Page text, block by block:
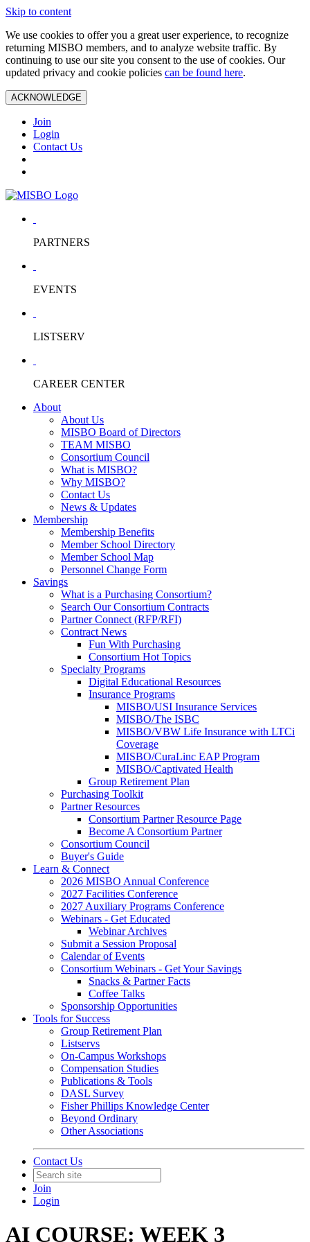
Skip to content
We use cookies to offer you a great user experience, to recognize
returning MISBO members, and to analyze website traffic. By
continuing to use our site you consent to the use of cookies. Our
updated privacy and cookie policies can be found here.
ACKNOWLEDGE
Join
Login
Contact Us
PARTNERS
EVENTS
LISTSERV
CAREER CENTER
About
About Us
MISBO Board of Directors
TEAM MISBO
Consortium Council
What is MISBO?
Why MISBO?
Contact Us
News & Updates
Membership
Membership Benefits
Member School Directory
Member School Map
Personnel Change Form
Savings
What is a Purchasing Consortium?
Search Our Consortium Contracts
Partner Connect (RFP/RFI)
Contract News
Fun With Purchasing
Consortium Hot Topics
Specialty Programs
Digital Educational Resources
Insurance Programs
MISBO/USI Insurance Services
MISBO/The ISBC
MISBO/VBW Life Insurance with LTCi
Coverage
MISBO/CuraLinc EAP Program
MISBO/Captivated Health
Group Retirement Plan
Purchasing Toolkit
Partner Resources
Consortium Partner Resource Page
Become A Consortium Partner
Consortium Council
Buyer's Guide
Learn & Connect
2026 MISBO Annual Conference
2027 Facilities Conference
2027 Auxiliary Programs Conference
Webinars - Get Educated
Webinar Archives
Submit a Session Proposal
Calendar of Events
Consortium Webinars - Get Your Savings
Snacks & Partner Facts
Coffee Talks
Sponsorship Opportunities
Tools for Success
Group Retirement Plan
Listservs
On-Campus Workshops
Compensation Studies
Publications & Tools
DASL Survey
Fisher Phillips Knowledge Center
Beyond Ordinary
Other Associations
Contact Us
Join
Login
AI COURSE: WEEK 3